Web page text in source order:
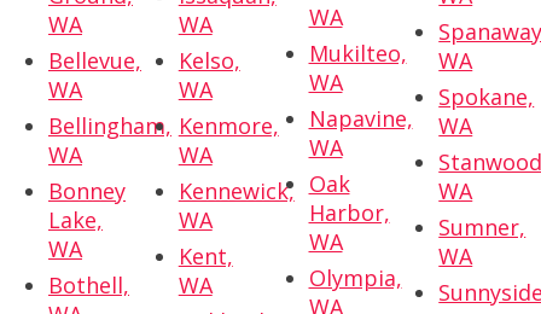
WA
Bellevue,
WA
Bellingham,
WA
Bonney
Lake,
WA
Bothell,
WA
Kelso,
WA
Kenmore,
WA
Kennewick,
WA
Kent,
WA
WA
Mukilteo,
WA
Napavine,
WA
Oak
Harbor,
WA
Olympia,
WA
WA
Spokane,
WA
WA
Sumner,
WA